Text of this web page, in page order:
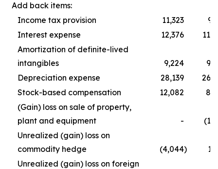
Add back items:
Income tax provision
11,323
Interest expense
12,376
Amortization of definite-lived
intangibles
9,224
Depreciation expense
28,139
Stock-based compensation
12,082
(Gain) loss on sale of property,
plant and equipment
-
Unrealized (gain) loss on
commodity hedge
(4,044)
Unrealized (gain) loss on foreign